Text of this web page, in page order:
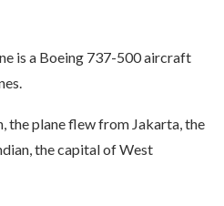
is a Boeing 737-500 aircraft
the plane flew from Jakarta, the
the capital of West